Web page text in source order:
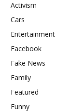
Activism
Cars
Entertainment
Facebook
Fake News
Family
Featured
Funny